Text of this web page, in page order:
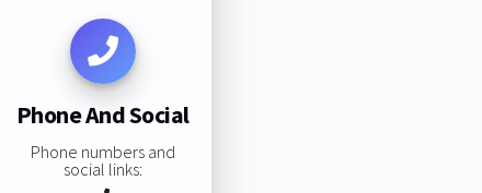
Phone And Social
Phone numbers and
social links: